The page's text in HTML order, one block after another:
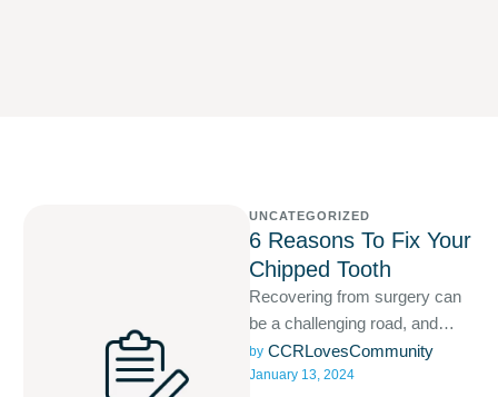
UNCATEGORIZED
6 Reasons To Fix Your
Chipped Tooth
Recovering from surgery can
be a challenging road, and
often extends beyond the initial
hospital stay.
by CCRLovesCommunity
January 13, 2024